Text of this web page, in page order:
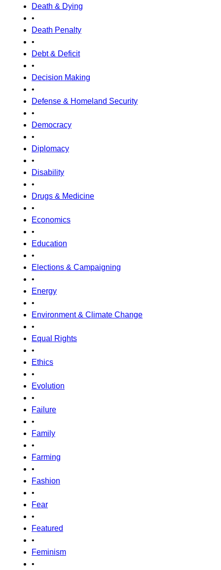
Death & Dying
•
Death Penalty
•
Debt & Deficit
•
Decision Making
•
Defense & Homeland Security
•
Democracy
•
Diplomacy
•
Disability
•
Drugs & Medicine
•
Economics
•
Education
•
Elections & Campaigning
•
Energy
•
Environment & Climate Change
•
Equal Rights
•
Ethics
•
Evolution
•
Failure
•
Family
•
Farming
•
Fashion
•
Fear
•
Featured
•
Feminism
•